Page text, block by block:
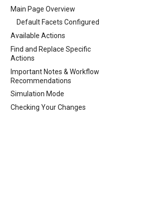
Main Page Overview
Default Facets Configured
Available Actions
Find and Replace Specific
Actions
Important Notes & Workflow
Recommendations
Simulation Mode
Checking Your Changes